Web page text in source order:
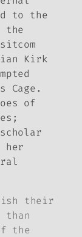
to the
the
Kirk
Cage.
of
her
their
than
the